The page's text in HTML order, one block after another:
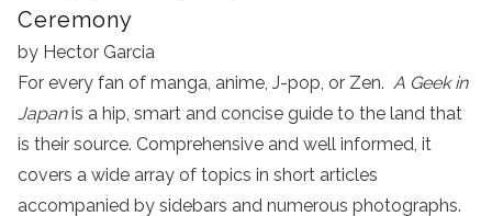
Ceremony
by Hector Garcia
For every fan of manga, anime, J-pop, or Zen. A Geek in
Japanis a hip, smart and concise guide to the land that
is their source. Comprehensive and well informed, it
covers a wide array of topics in short articles
accompanied by sidebars and numerous photographs.